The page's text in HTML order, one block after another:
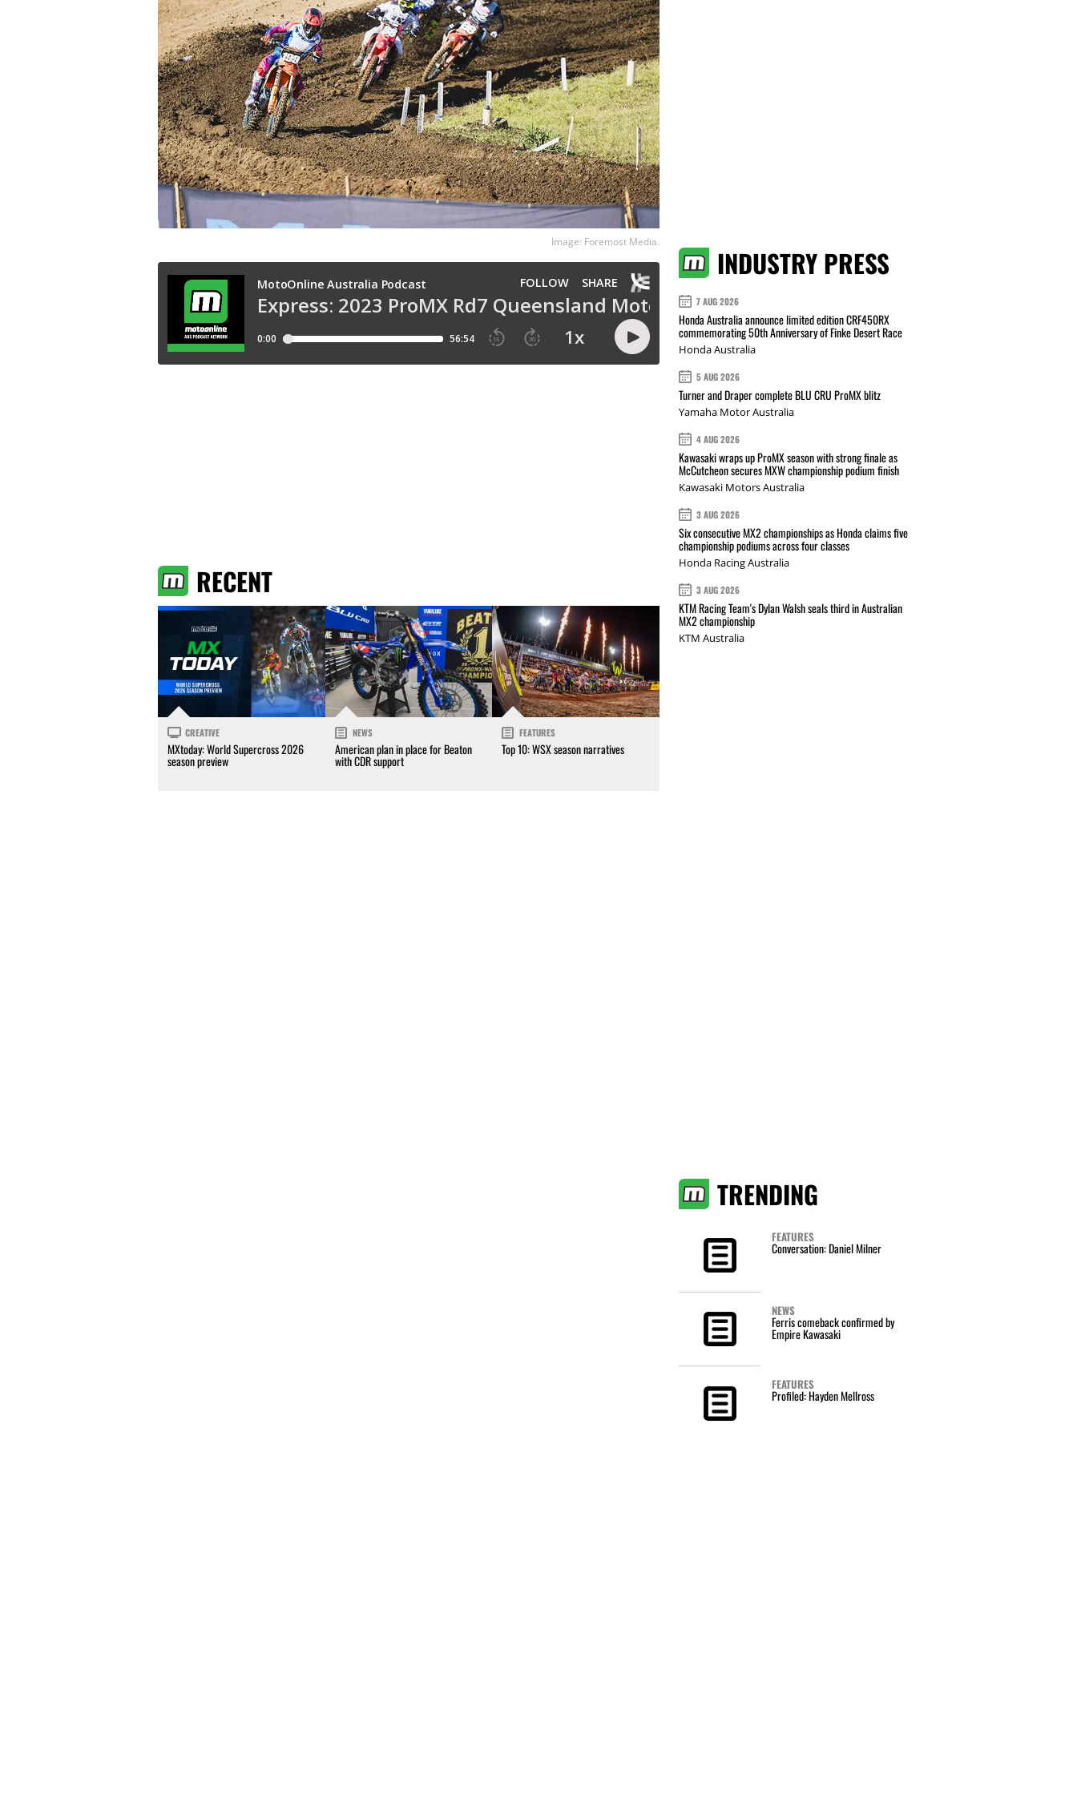
Image: Foremost Media.
RECENT
CREATIVE
MXtoday: World Supercross 2026
season preview
NEWS
American plan in place for Beaton
with CDR support
FEATURES
Top 10: WSX season narratives
INDUSTRY PRESS
7 AUG 2026
Honda Australia announce limited edition CRF450RX
commemorating 50th Anniversary of Finke Desert Race
Honda Australia
5 AUG 2026
Turner and Draper complete BLU CRU ProMX blitz
Yamaha Motor Australia
4 AUG 2026
Kawasaki wraps up ProMX season with strong finale as
McCutcheon secures MXW championship podium finish
Kawasaki Motors Australia
3 AUG 2026
Six consecutive MX2 championships as Honda claims five
championship podiums across four classes
Honda Racing Australia
3 AUG 2026
KTM Racing Team's Dylan Walsh seals third in Australian
MX2 championship
KTM Australia
TRENDING
FEATURES
Conversation: Daniel Milner
NEWS
Ferris comeback confirmed by
Empire Kawasaki
FEATURES
Profiled: Hayden Mellross